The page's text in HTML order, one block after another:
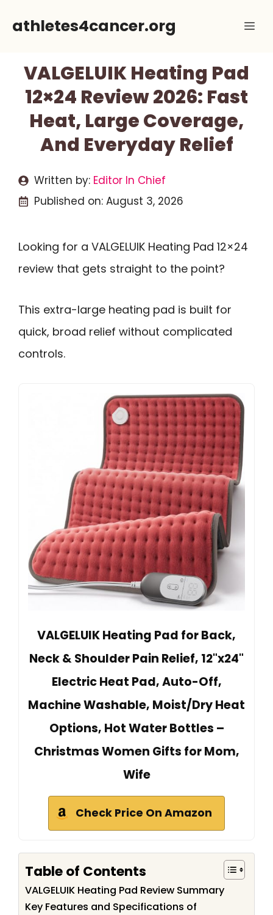
athletes4cancer.org
VALGELUIK Heating Pad
12×24 Review 2026: Fast
Heat, Large Coverage,
And Everyday Relief
Written by: Editor In Chief
Published on: August 3, 2026
Looking for a VALGELUIK Heating Pad 12×24
review that gets straight to the point?
This extra-large heating pad is built for
quick, broad relief without complicated
controls.
VALGELUIK Heating Pad for Back,
Neck & Shoulder Pain Relief, 12"x24"
Electric Heat Pad, Auto-Off,
Machine Washable, Moist/Dry Heat
Options, Hot Water Bottles –
Christmas Women Gifts for Mom,
Wife
Check Price On Amazon
Table of Contents
VALGELUIK Heating Pad Review Summary
Key Features and Specifications of